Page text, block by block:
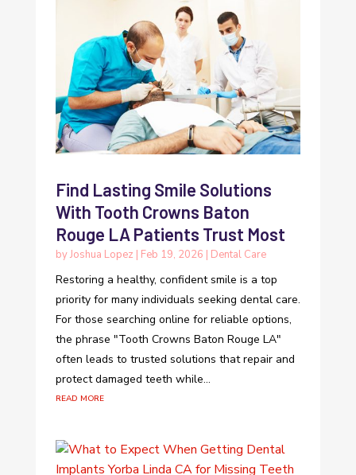
Find Lasting Smile Solutions
With Tooth Crowns Baton
Rouge LA Patients Trust Most
byJoshua Lopez | Feb 19, 2026 | Dental Care
Restoring a healthy, confident smile is a top
priority for many individuals seeking dental care.
For those searching online for reliable options,
the phrase "Tooth Crowns Baton Rouge LA"
often leads to trusted solutions that repair and
protect damaged teeth while...
read more